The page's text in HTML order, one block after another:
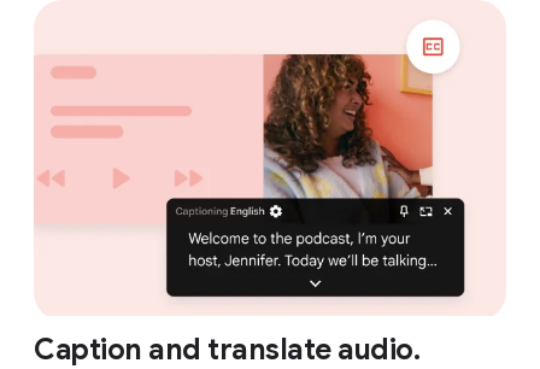
Caption and translate audio.